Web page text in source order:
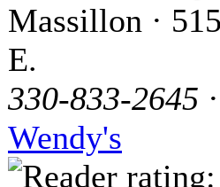
Massillon ·
E.
330-833-2645
Wendy's